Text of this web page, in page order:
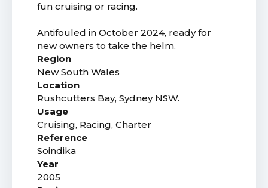
fun cruising or racing.
Antifouled in October 2024, ready for
new owners to take the helm.
Region
New South Wales
Location
Rushcutters Bay, Sydney NSW.
Usage
Cruising, Racing, Charter
Reference
Soindika
Year
2005